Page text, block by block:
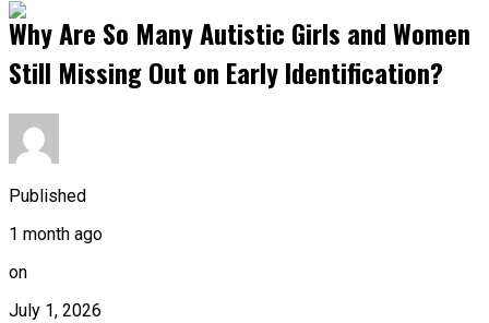
Why Are So Many Autistic Girls and Women
Still Missing Out on Early Identification?
Published
1 month ago
on
July 1, 2026